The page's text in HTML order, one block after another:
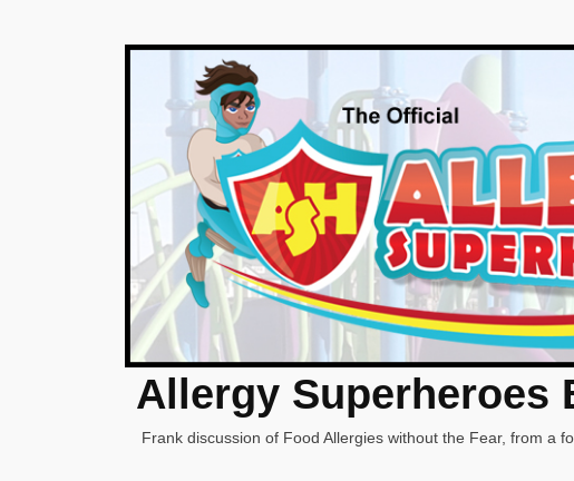
Allergy Superheroes
Frank discussion of Food Allergies without the Fear, from a